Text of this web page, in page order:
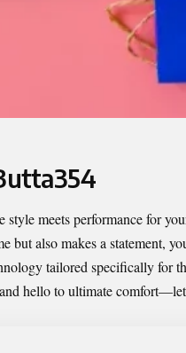
style meets performance for
but also makes a statement,
tailored specifically for
hello to ultimate